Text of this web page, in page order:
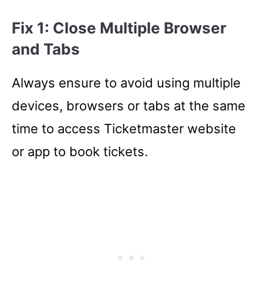
Fix 1: Close Multiple Browser
and Tabs
Always ensure to avoid using multiple
devices, browsers or tabs at the same
time to access Ticketmaster website
or app to book tickets.